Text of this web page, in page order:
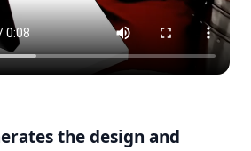
the design and